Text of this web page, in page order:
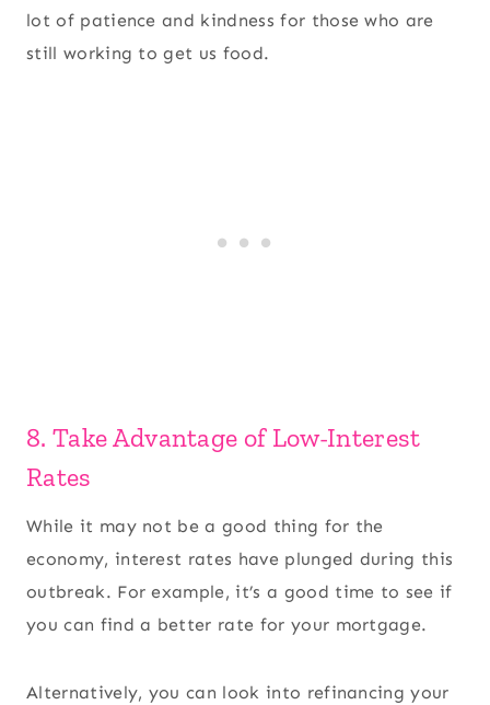
lot of patience and kindness for those who are
still working to get us food.
8. Take Advantage of Low-Interest
Rates
While it may not be a good thing for the
economy, interest rates have plunged during this
outbreak. For example, it’s a good time to see if
you can find a better rate for your mortgage.
Alternatively, you can look into refinancing your